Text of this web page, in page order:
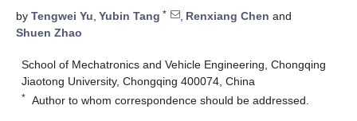
by Tengwei Yu, Yubin Tang * , Renxiang Chen and
Shuen Zhao
School of Mechatronics and Vehicle Engineering, Chongqing
Jiaotong University, Chongqing 400074, China
* Author to whom correspondence should be addressed.